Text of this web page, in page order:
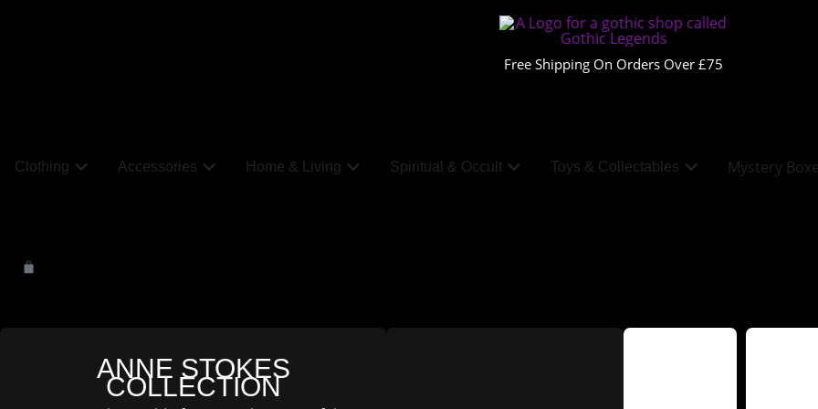
Free Shipping On Orders Over £75
Clothing Accessories Home & Living Spiritual & Occult Toys & Collectables Mystery
ANNE STOKES
COLLECTION